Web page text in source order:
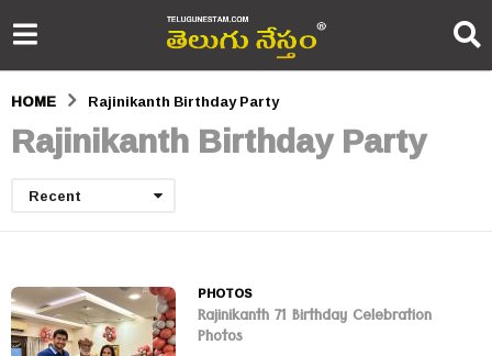
HOME Rajinikanth Birthday Party
Rajinikanth Birthday Party
Recent
PHOTOS
Rajinikanth 71 Birthday Celebration
Photos